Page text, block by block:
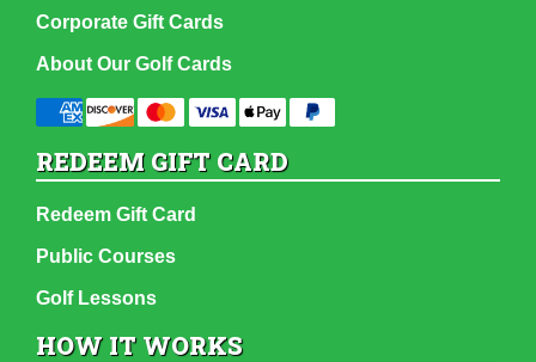
Corporate Gift Cards
About Our Golf Cards
REDEEM GIFT CARD
Redeem Gift Card
Public Courses
Golf Lessons
HOW IT WORKS